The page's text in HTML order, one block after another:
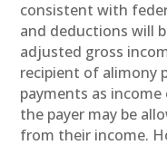
consistent with
and deductions will
adjusted gross
recipient of alimony
payments as
the payer may be
from their income.